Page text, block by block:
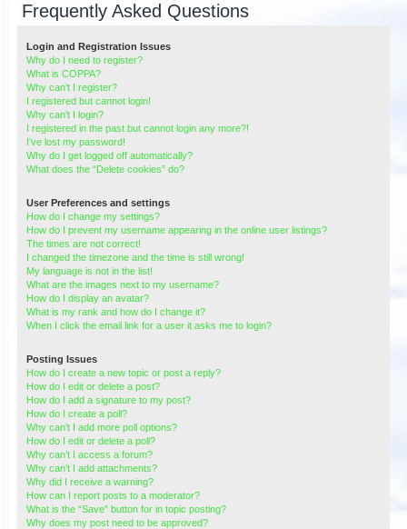
Frequently Asked Questions
Login and Registration Issues
Why do I need to register?
What is COPPA?
Why can’t I register?
I registered but cannot login!
Why can’t I login?
I registered in the past but cannot login any more?!
I’ve lost my password!
Why do I get logged off automatically?
What does the “Delete cookies” do?
User Preferences and settings
How do I change my settings?
How do I prevent my username appearing in the online user listings?
The times are not correct!
I changed the timezone and the time is still wrong!
My language is not in the list!
What are the images next to my username?
How do I display an avatar?
What is my rank and how do I change it?
When I click the email link for a user it asks me to login?
Posting Issues
How do I create a new topic or post a reply?
How do I edit or delete a post?
How do I add a signature to my post?
How do I create a poll?
Why can’t I add more poll options?
How do I edit or delete a poll?
Why can’t I access a forum?
Why can’t I add attachments?
Why did I receive a warning?
How can I report posts to a moderator?
What is the “Save” button for in topic posting?
Why does my post need to be approved?